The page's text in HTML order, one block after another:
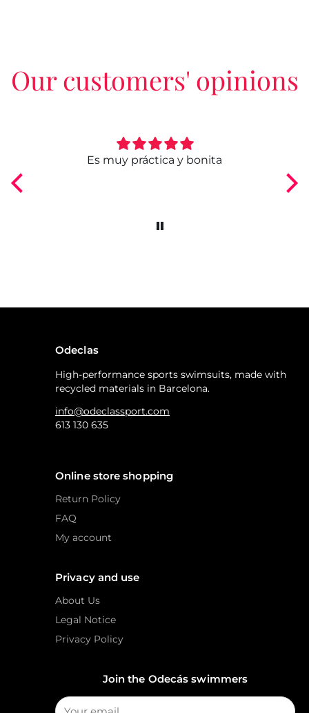
Our customers' opinions
Es muy práctica y bonita
Odeclas
High-performance sports swimsuits, made with
recycled materials in Barcelona.
info@odeclassport.com
613 130 635
Online store shopping
Return Policy
FAQ
My account
Privacy and use
About Us
Legal Notice
Privacy Policy
Join the Odecás swimmers